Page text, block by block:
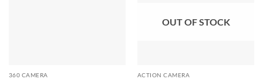
360 CAMERA
OUT OF STOCK
ACTION CAMERA